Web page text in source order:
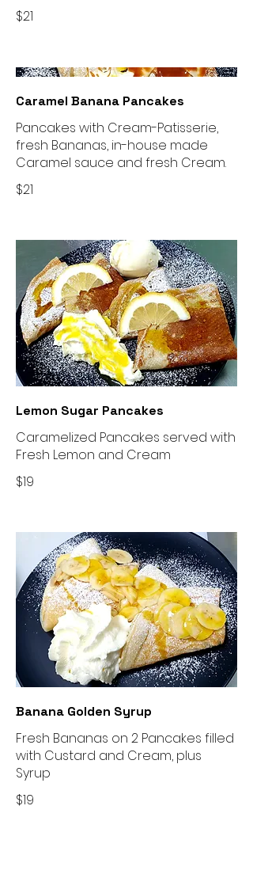
$21
Caramel Banana Pancakes
Pancakes with Cream-Patisserie,
fresh Bananas, in-house made
Caramel sauce and fresh Cream.
$21
Lemon Sugar Pancakes
Caramelized Pancakes served with
Fresh Lemon and Cream
$19
Banana Golden Syrup
Fresh Bananas on 2 Pancakes filled
with Custard and Cream, plus
Syrup
$19